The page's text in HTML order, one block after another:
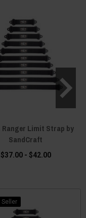
Ranger Limit Strap by
SandCraft
$37.00 - $42.00
Seller